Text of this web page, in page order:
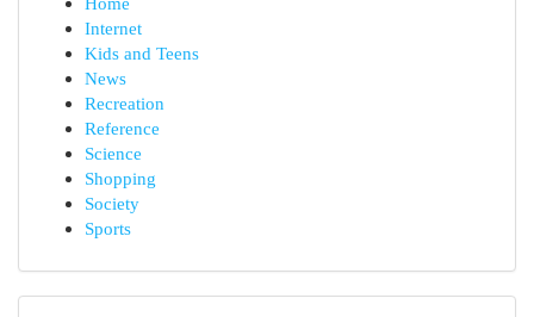
Internet
Kids and Teens
News
Recreation
Reference
Science
Shopping
Society
Sports